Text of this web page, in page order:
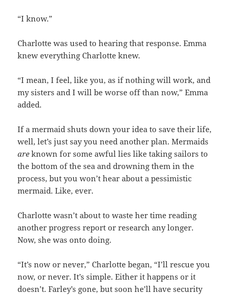
“I know.”
Charlotte was used to hearing that response. Emma
knew everything Charlotte knew.
“I mean, I feel, like you, as if nothing will work, and
my sisters and I will be worse off than now,” Emma
added.
If a mermaid shuts down your idea to save their life,
well, let’s just say you need another plan. Mermaids
are known for some awful lies like taking sailors to
the bottom of the sea and drowning them in the
process, but you won’t hear about a pessimistic
mermaid. Like, ever.
Charlotte wasn’t about to waste her time reading
another progress report or research any longer.
Now, she was onto doing.
“It’s now or never,” Charlotte began, “I’ll rescue you
now, or never. It’s simple. Either it happens or it
doesn’t. Farley’s gone, but soon he’ll have security